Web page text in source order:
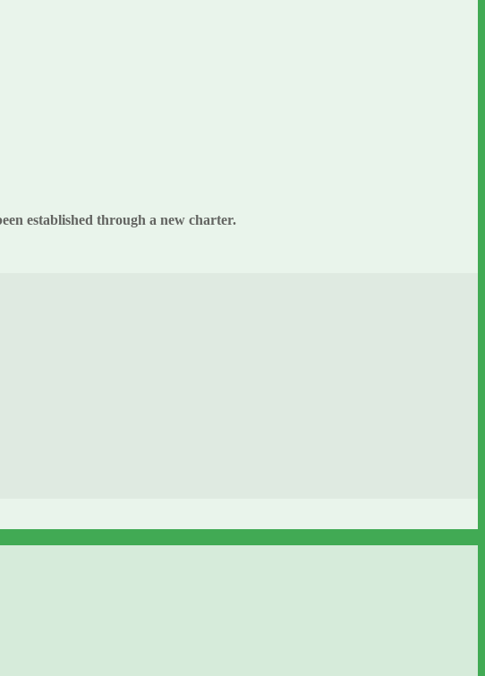
established through a new charter.